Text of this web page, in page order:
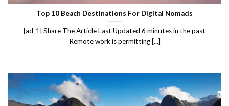
Top 10 Beach Destinations For Digital Nomads
[ad_1] Share The Article Last Updated 6 minutes in the past
Remote work is permitting [...]